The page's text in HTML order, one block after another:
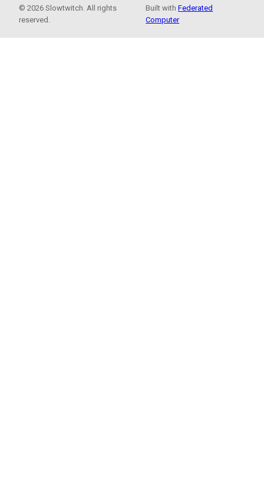
© 2026 Slowtwitch. All rights
reserved.
Built withFederated
Computer